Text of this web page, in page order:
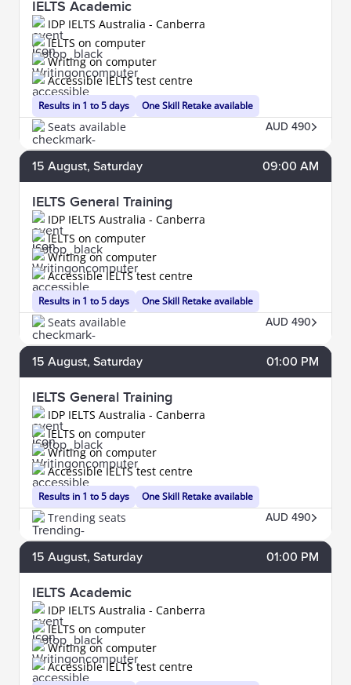
IELTS Academic
IDP IELTS Australia - Canberra
Results in 1 to 5 days
IELTS on computer
Writing on computer
One Skill Retake available
Accessible IELTS test centre
Seats available AUD 490
15 August, Saturday 09:00 AM
IELTS General Training
IDP IELTS Australia - Canberra
Results in 1 to 5 days
IELTS on computer
Writing on computer
One Skill Retake available
Accessible IELTS test centre
Seats available AUD 490
15 August, Saturday 01:00 PM
IELTS General Training
IDP IELTS Australia - Canberra
Results in 1 to 5 days
IELTS on computer
Writing on computer
One Skill Retake available
Accessible IELTS test centre
Trending seats AUD 490
15 August, Saturday 01:00 PM
IELTS Academic
IDP IELTS Australia - Canberra
IELTS on computer
Writing on computer
Accessible IELTS test centre